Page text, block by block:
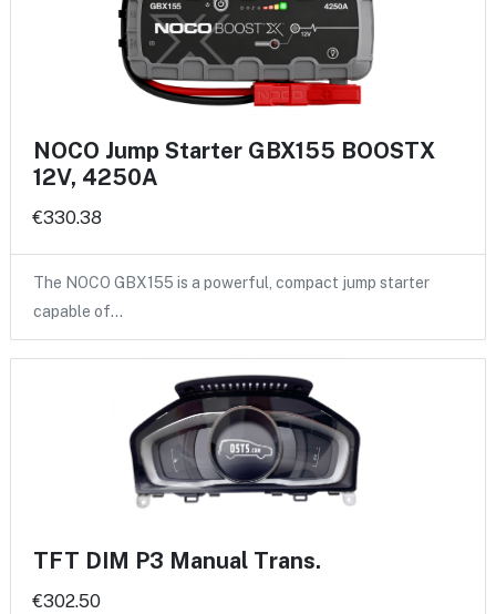
NOCO Jump Starter GBX155 BOOSTX
12V, 4250A
€330.38
The NOCO GBX155 is a powerful, compact jump starter
capable of…
TFT DIM P3 Manual Trans.
€302.50